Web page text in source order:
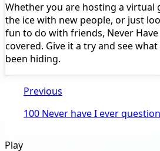
Whether you are hosting a virtual
the ice with new people, or just
fun to do with friends, Never Have
covered. Give it a try and see
been hiding.
Previous
100 Never have I ever
Play